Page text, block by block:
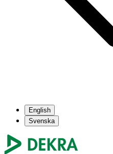
English
Svenska